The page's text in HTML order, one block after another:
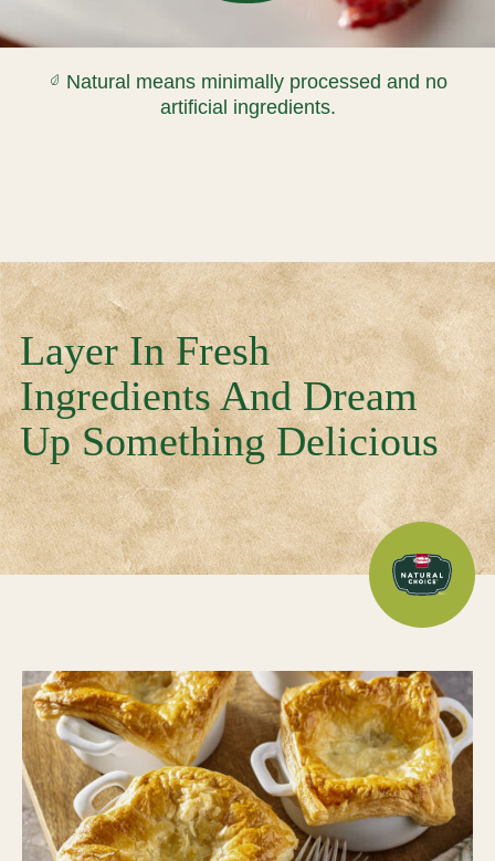
Natural means minimally processed and no
artificial ingredients.
Layer In Fresh
Ingredients And Dream
Up Something Delicious